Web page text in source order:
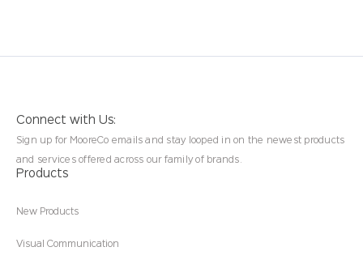
Connect with Us:
Sign up for MooreCo emails and stay looped in on the newest products
and services offered across our family of brands.
Products
New Products
Visual Communication